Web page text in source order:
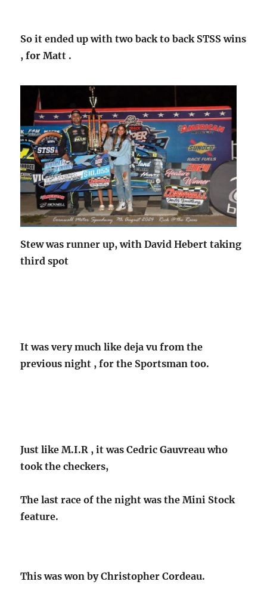
So it ended up with two back to back STSS wins
, for Matt .
Stew was runner up, with David Hebert taking
third spot
It was very much like deja vu from the
previous night , for the Sportsman too.
Just like M.I.R , it was Cedric Gauvreau who
took the checkers,
The last race of the night was the Mini Stock
feature.
This was won by Christopher Cordeau.